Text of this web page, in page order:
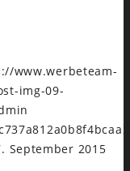
www.werbeteam-
img-09-
September 2015